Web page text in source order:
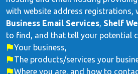
with website address registrations,
Business Email Services, Shelf
to find, and that tell your potential
Your business,
The products/services your
Where you are, and how to